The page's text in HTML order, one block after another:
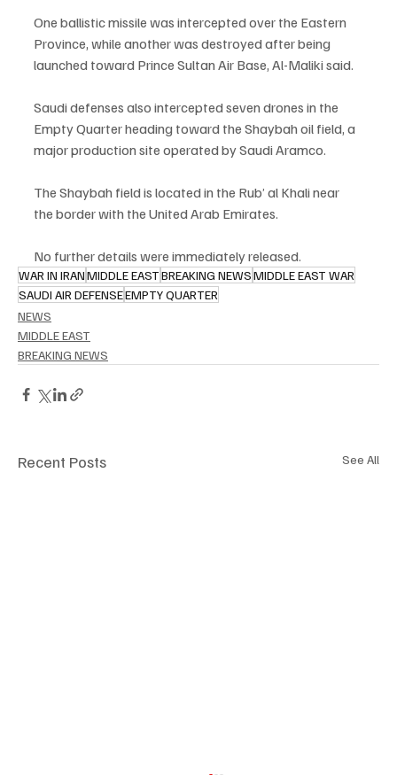
One ballistic missile was intercepted over the Eastern
Province, while another was destroyed after being
launched toward Prince Sultan Air Base, Al-Maliki said.
Saudi defenses also intercepted seven drones in the
Empty Quarter heading toward the Shaybah oil field, a
major production site operated by Saudi Aramco.
The Shaybah field is located in the Rub’ al Khali near
the border with the United Arab Emirates.
No further details were immediately released.
WAR IN IRANMIDDLE EASTBREAKING NEWSMIDDLE EAST WAR
SAUDI AIR DEFENSEEMPTY QUARTER
NEWS
MIDDLE EAST
BREAKING NEWS
Recent Posts See All